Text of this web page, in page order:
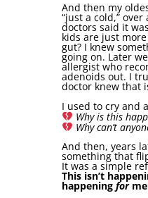
And then my
“just a cold,”
doctors said it
kids are just
gut? I knew
going on. Later
allergist who
adenoids out. I
doctor knew that
I used to cry and
Why is this
Why can’t
And then, years
something that
It was a simple
This isn’t
happeningforme